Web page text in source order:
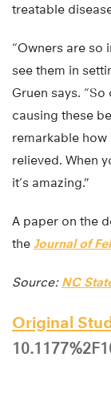
treatable
“Owners are so
see them in
Gruen says.
causing these
remarkable
relieved. When
it’s amazing.”
A paper on the
the Journal of
Source: NC
Original